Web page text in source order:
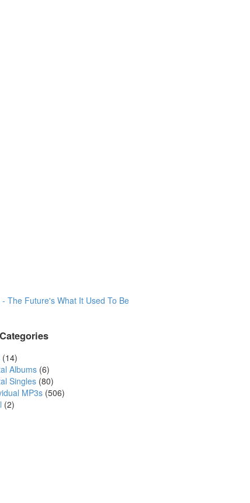
The Future's What It Used To Be
(14)
Albums (6)
Singles (80)
MP3s (506)
(2)